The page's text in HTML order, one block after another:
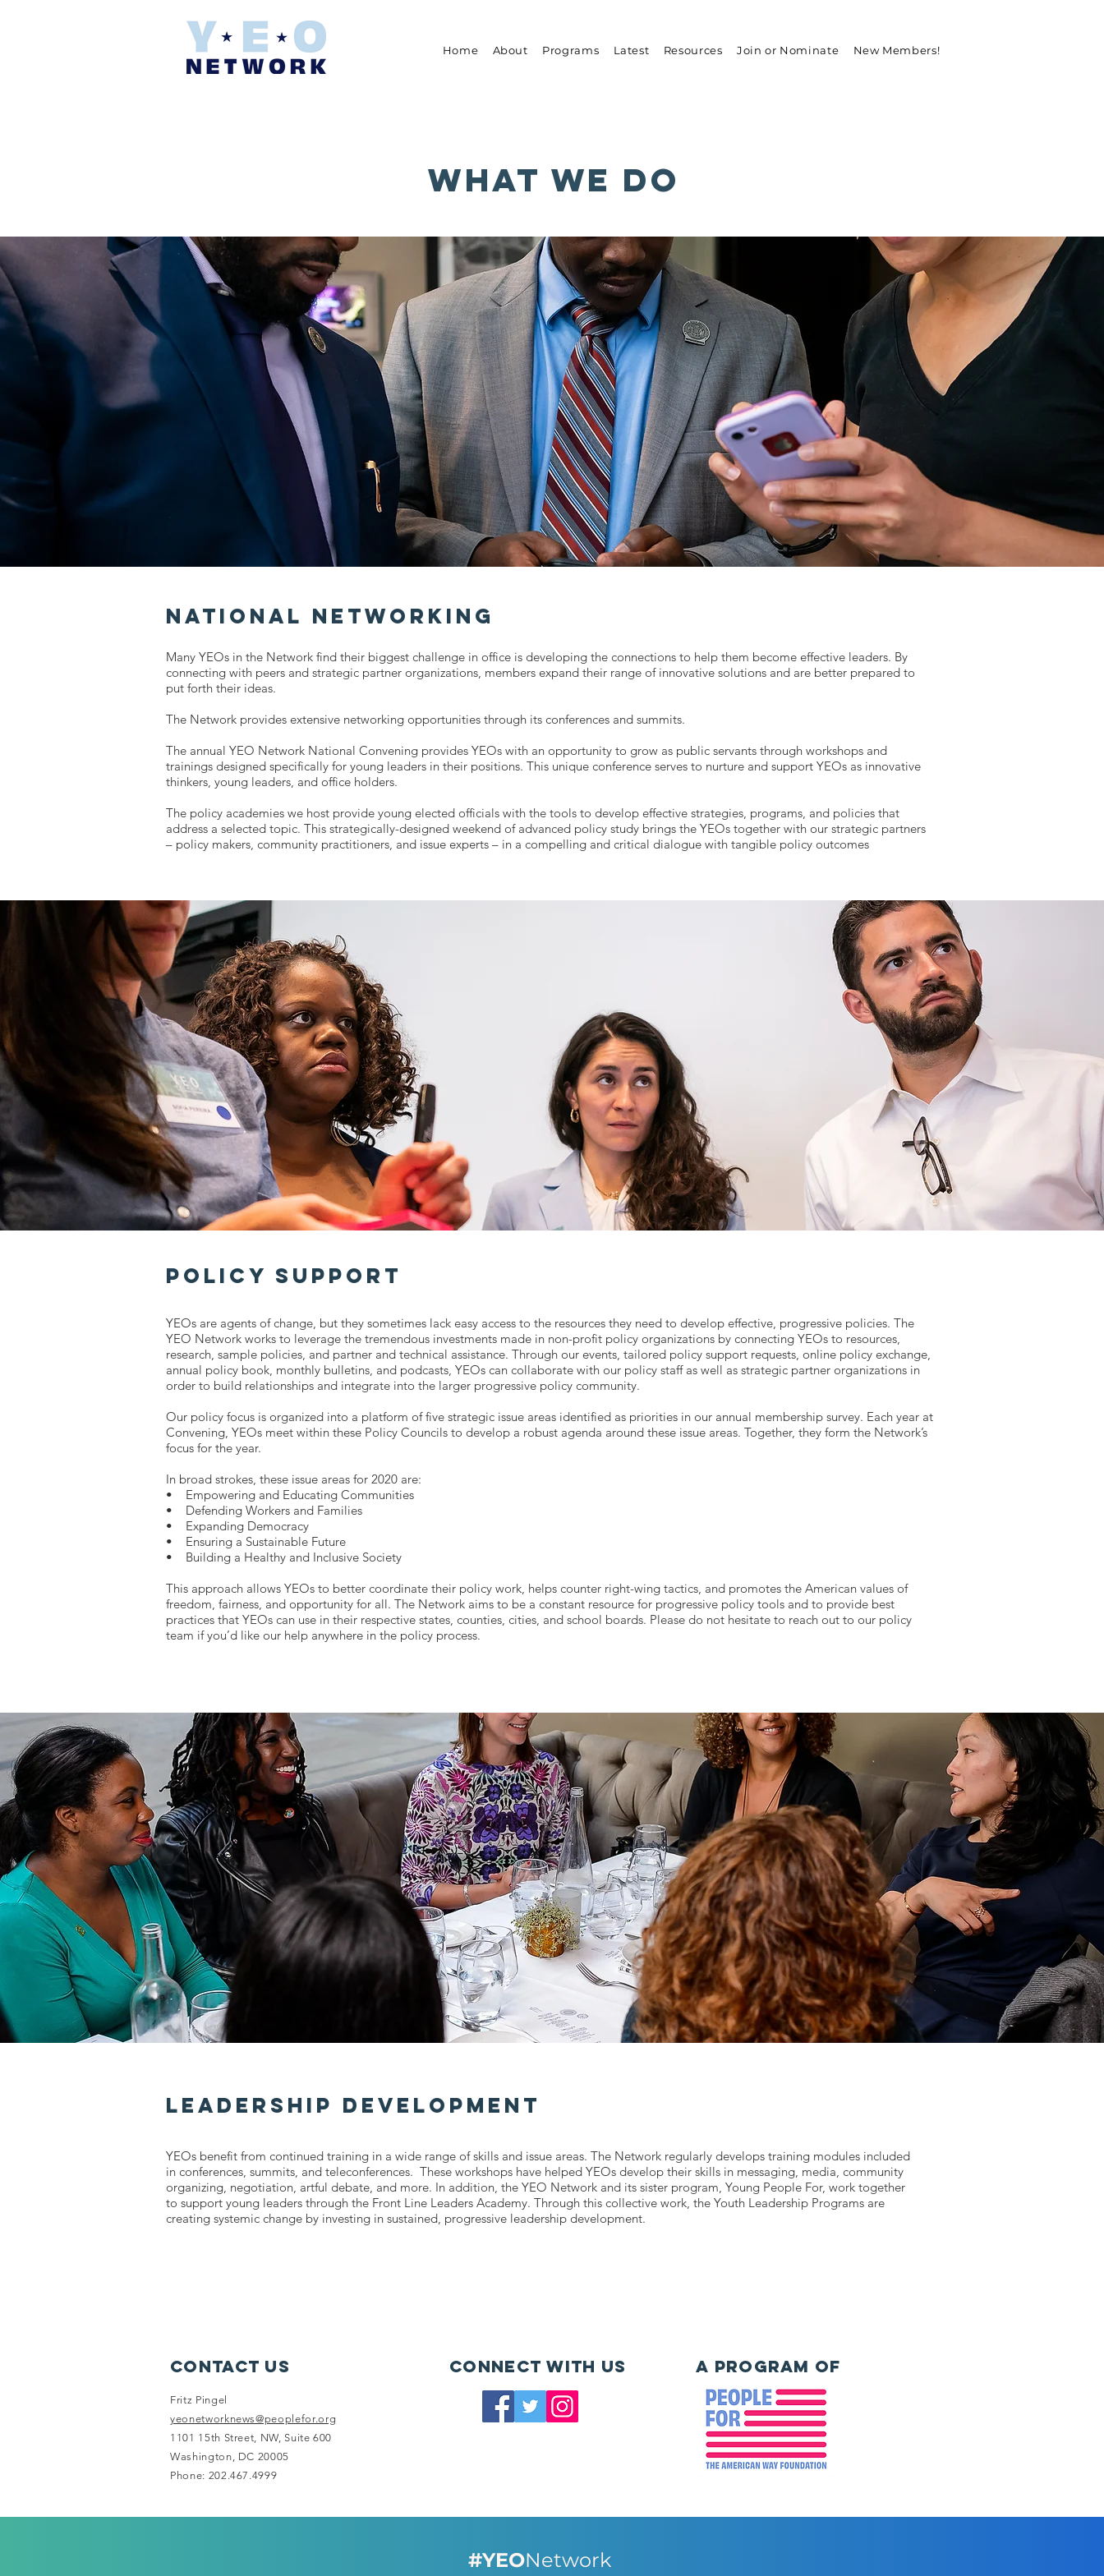
Home About Programs Latest Resources Join or Nominate New Members!
what we do
National Networking
Many YEOs in the Network find their biggest challenge in office is developing the connections to help them become effective leaders. By
connecting with peers and strategic partner organizations, members expand their range of innovative solutions and are better prepared to
put forth their ideas.
The Network provides extensive networking opportunities through its conferences and summits.
The annual YEO Network National Convening provides YEOs with an opportunity to grow as public servants through workshops and
trainings designed specifically for young leaders in their positions. This unique conference serves to nurture and support YEOs as innovative
thinkers, young leaders, and office holders.
The policy academies we host provide young elected officials with the tools to develop effective strategies, programs, and policies that
address a selected topic. This strategically-designed weekend of advanced policy study brings the YEOs together with our strategic partners
– policy makers, community practitioners, and issue experts – in a compelling and critical dialogue with tangible policy outcomes
Policy Support
YEOs are agents of change, but they sometimes lack easy access to the resources they need to develop effective, progressive policies. The
YEO Network works to leverage the tremendous investments made in non-profit policy organizations by connecting YEOs to resources,
research, sample policies, and partner and technical assistance. Through our events, tailored policy support requests, online policy exchange,
annual policy book, monthly bulletins, and podcasts, YEOs can collaborate with our policy staff as well as strategic partner organizations in
order to build relationships and integrate into the larger progressive policy community.
Our policy focus is organized into a platform of five strategic issue areas identified as priorities in our annual membership survey. Each year at
Convening, YEOs meet within these Policy Councils to develop a robust agenda around these issue areas. Together, they form the Network’s
focus for the year.
In broad strokes, these issue areas for 2020 are:
• Empowering and Educating Communities
• Defending Workers and Families
• Expanding Democracy
• Ensuring a Sustainable Future
• Building a Healthy and Inclusive Society
This approach allows YEOs to better coordinate their policy work, helps counter right-wing tactics, and promotes the American values of
freedom, fairness, and opportunity for all. The Network aims to be a constant resource for progressive policy tools and to provide best
practices that YEOs can use in their respective states, counties, cities, and school boards. Please do not hesitate to reach out to our policy
team if you’d like our help anywhere in the policy process.
Leadership Development
YEOs benefit from continued training in a wide range of skills and issue areas. The Network regularly develops training modules included
in conferences, summits, and teleconferences. These workshops have helped YEOs develop their skills in messaging, media, community
organizing, negotiation, artful debate, and more. In addition, the YEO Network and its sister program, Young People For, work together
to support young leaders through the Front Line Leaders Academy. Through this collective work, the Youth Leadership Programs are
creating systemic change by investing in sustained, progressive leadership development.
Contact Us
Fritz Pingel
yeonetworknews@peoplefor.org
1101 15th Street, NW, Suite 600
Washington, DC 20005
Phone: 202.467.4999
Connect with us A Program of
#YEONetwork